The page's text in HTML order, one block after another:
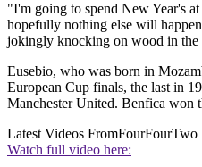
"I'm going to spend New Year's
hopefully nothing else will
jokingly knocking on wood in the
Eusebio, who was born in
European Cup finals, the last in
Manchester United. Benfica won
Latest Videos FromFourFourTwo
Watch full video here: